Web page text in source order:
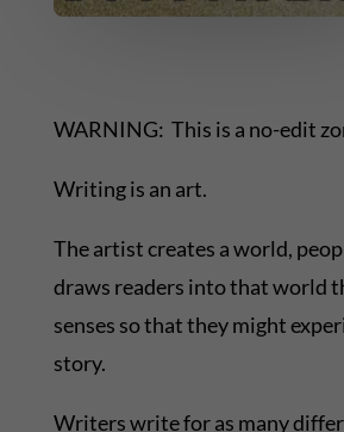
WARNING: This is a no-edit
Writing is an art.
The artist creates a world,
draws readers into that world
senses so that they might
story.
Writers write for as many